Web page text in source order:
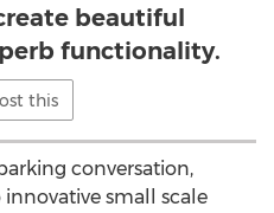
beautiful
functionality.
this
conversation,
small scale